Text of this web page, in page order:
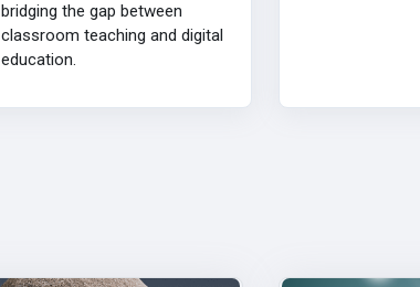
bridging the gap between
classroom teaching and digital
education.